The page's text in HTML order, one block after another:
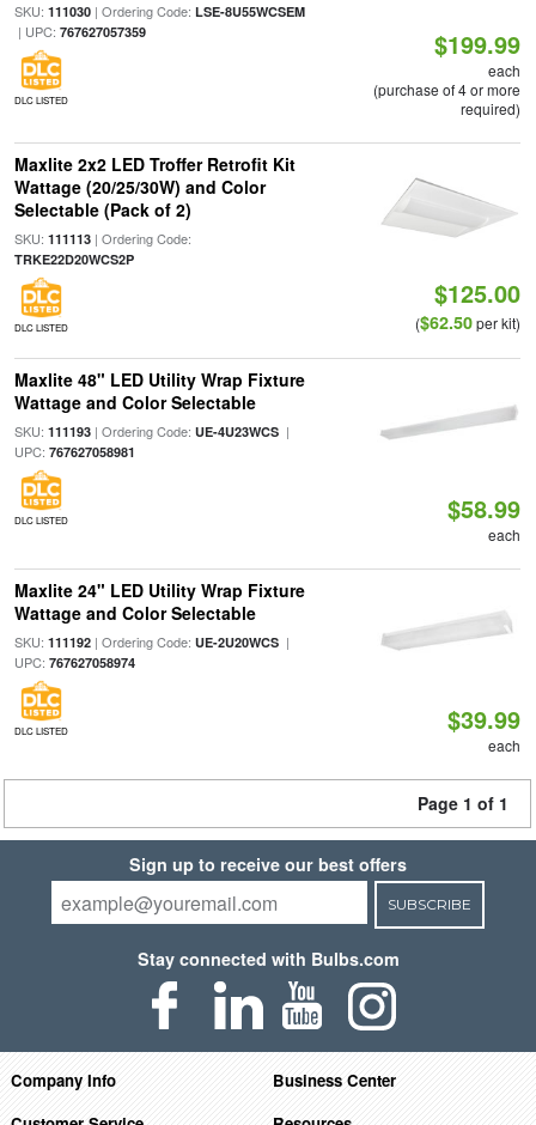
SKU: 111030| Ordering Code: LSE-8U55WCSEM
| UPC: 767627057359
DLC LISTED
$199.99
each
(purchase of 4 or more
required)
Maxlite 2x2 LED Troffer Retrofit Kit
Wattage (20/25/30W) and Color
Selectable (Pack of 2)
SKU: 111113| Ordering Code:
TRKE22D20WCS2P
DLC LISTED
$125.00
($62.50per kit)
Maxlite 48" LED Utility Wrap Fixture
Wattage and Color Selectable
SKU: 111193| Ordering Code: UE-4U23WCS|
UPC: 767627058981
DLC LISTED $58.99
each
Maxlite 24" LED Utility Wrap Fixture
Wattage and Color Selectable
SKU: 111192| Ordering Code: UE-2U20WCS|
UPC: 767627058974
DLC LISTED $39.99
each
Page 1 of 1
Sign up to receive our best offers
SUBSCRIBE
Stay connected with Bulbs.com
Company Info
Business Center